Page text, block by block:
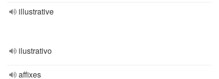
illustrative
ilustrativo
affixes